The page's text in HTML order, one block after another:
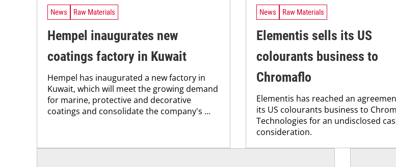
News Raw Materials
Hempel inaugurates new
coatings factory in Kuwait
Hempel has inaugurated a new factory in
Kuwait, which will meet the growing demand
for marine, protective and decorative
coatings and consolidate the company's ...
News Raw Materials
Elementis sells its US
colourants business to
Chromaflo
Elementis has reached an
its US colourants business to
Technologies for an undisclosed
consideration.